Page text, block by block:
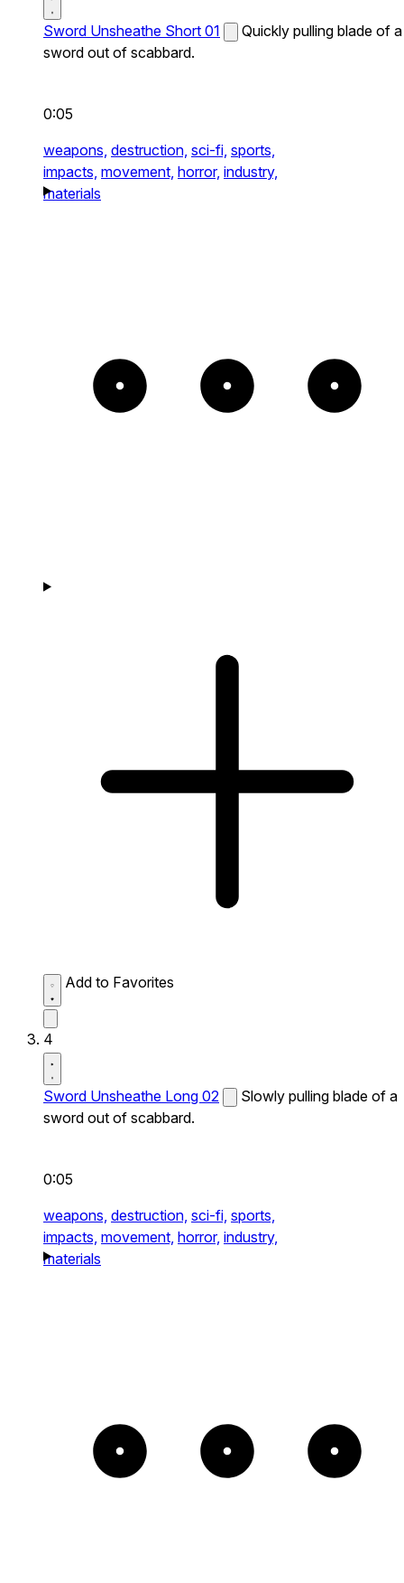
Sword Unsheathe Short 01
Quickly pulling blade of a
sword out of scabbard.
0:05
weapons, destruction, sci-fi, sports,
impacts, movement, horror, industry,
materials
Add to Favorites
4
Sword Unsheathe Long 02
Slowly pulling blade of a
sword out of scabbard.
0:05
weapons, destruction, sci-fi, sports,
impacts, movement, horror, industry,
materials